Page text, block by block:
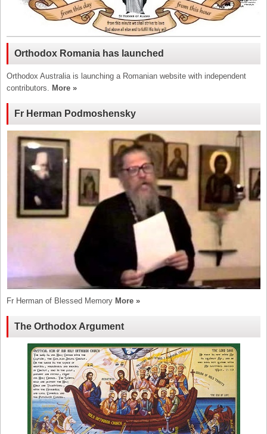
Orthodox Romania has launched
Orthodox Australia is launching a Romanian website with independent
contributors. More »
Fr Herman Podmoshensky
Fr Herman of Blessed Memory More »
The Orthodox Argument